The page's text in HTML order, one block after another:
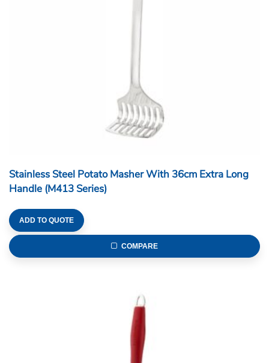
Stainless Steel Potato Masher With 36cm Extra Long
Handle (M413 Series)
ADD TO QUOTE
COMPARE